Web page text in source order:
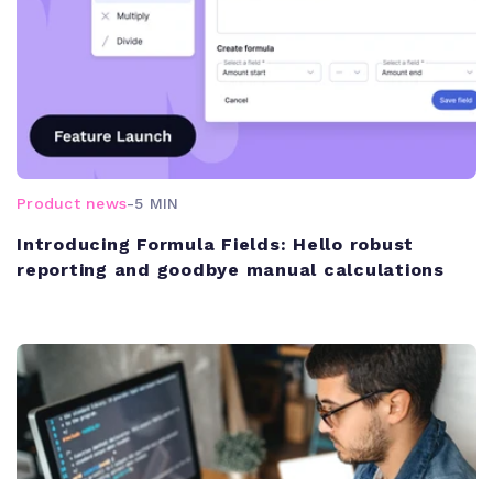
Product news-5 MIN
Introducing Formula Fields: Hello robust
reporting and goodbye manual calculations